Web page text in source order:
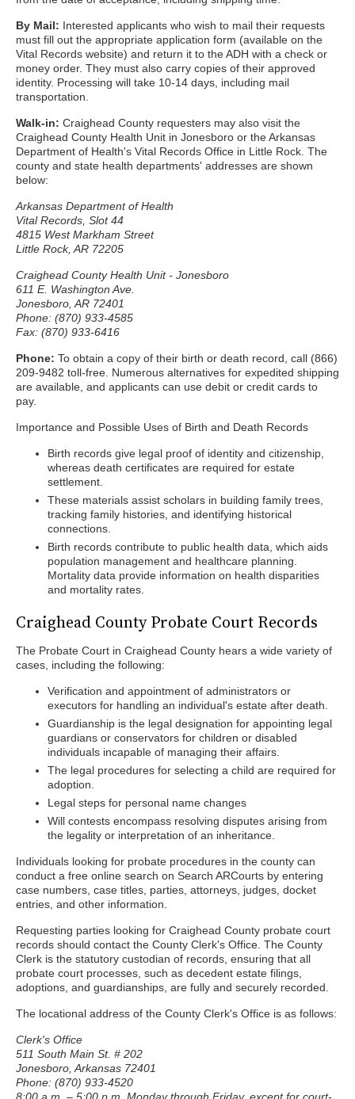
By Mail: Interested applicants who wish to mail their requests
must fill out the appropriate application form (available on the
Vital Records website) and return it to the ADH with a check or
money order. They must also carry copies of their approved
identity. Processing will take 10-14 days, including mail
transportation.
Walk-in: Craighead County requesters may also visit the
Craighead County Health Unit in Jonesboro or the Arkansas
Department of Health's Vital Records Office in Little Rock. The
county and state health departments' addresses are shown
below:
Arkansas Department of Health
Vital Records, Slot 44
4815 West Markham Street
Little Rock, AR 72205
Craighead County Health Unit - Jonesboro
611 E. Washington Ave.
Jonesboro, AR 72401
Phone: (870) 933-4585
Fax: (870) 933-6416
Phone: To obtain a copy of their birth or death record, call (866)
209-9482 toll-free. Numerous alternatives for expedited shipping
are available, and applicants can use debit or credit cards to
pay.
Importance and Possible Uses of Birth and Death Records
Birth records give legal proof of identity and citizenship,
whereas death certificates are required for estate
settlement.
These materials assist scholars in building family trees,
tracking family histories, and identifying historical
connections.
Birth records contribute to public health data, which aids
population management and healthcare planning.
Mortality data provide information on health disparities
and mortality rates.
Craighead County Probate Court Records
The Probate Court in Craighead County hears a wide variety of
cases, including the following:
Verification and appointment of administrators or
executors for handling an individual's estate after death.
Guardianship is the legal designation for appointing legal
guardians or conservators for children or disabled
individuals incapable of managing their affairs.
The legal procedures for selecting a child are required for
adoption.
Legal steps for personal name changes
Will contests encompass resolving disputes arising from
the legality or interpretation of an inheritance.
Individuals looking for probate procedures in the county can
conduct a free online search on Search ARCourts by entering
case numbers, case titles, parties, attorneys, judges, docket
entries, and other information.
Requesting parties looking for Craighead County probate court
records should contact the County Clerk's Office. The County
Clerk is the statutory custodian of records, ensuring that all
probate court processes, such as decedent estate filings,
adoptions, and guardianships, are fully and securely recorded.
The locational address of the County Clerk's Office is as follows:
Clerk's Office
511 South Main St. # 202
Jonesboro, Arkansas 72401
Phone: (870) 933-4520